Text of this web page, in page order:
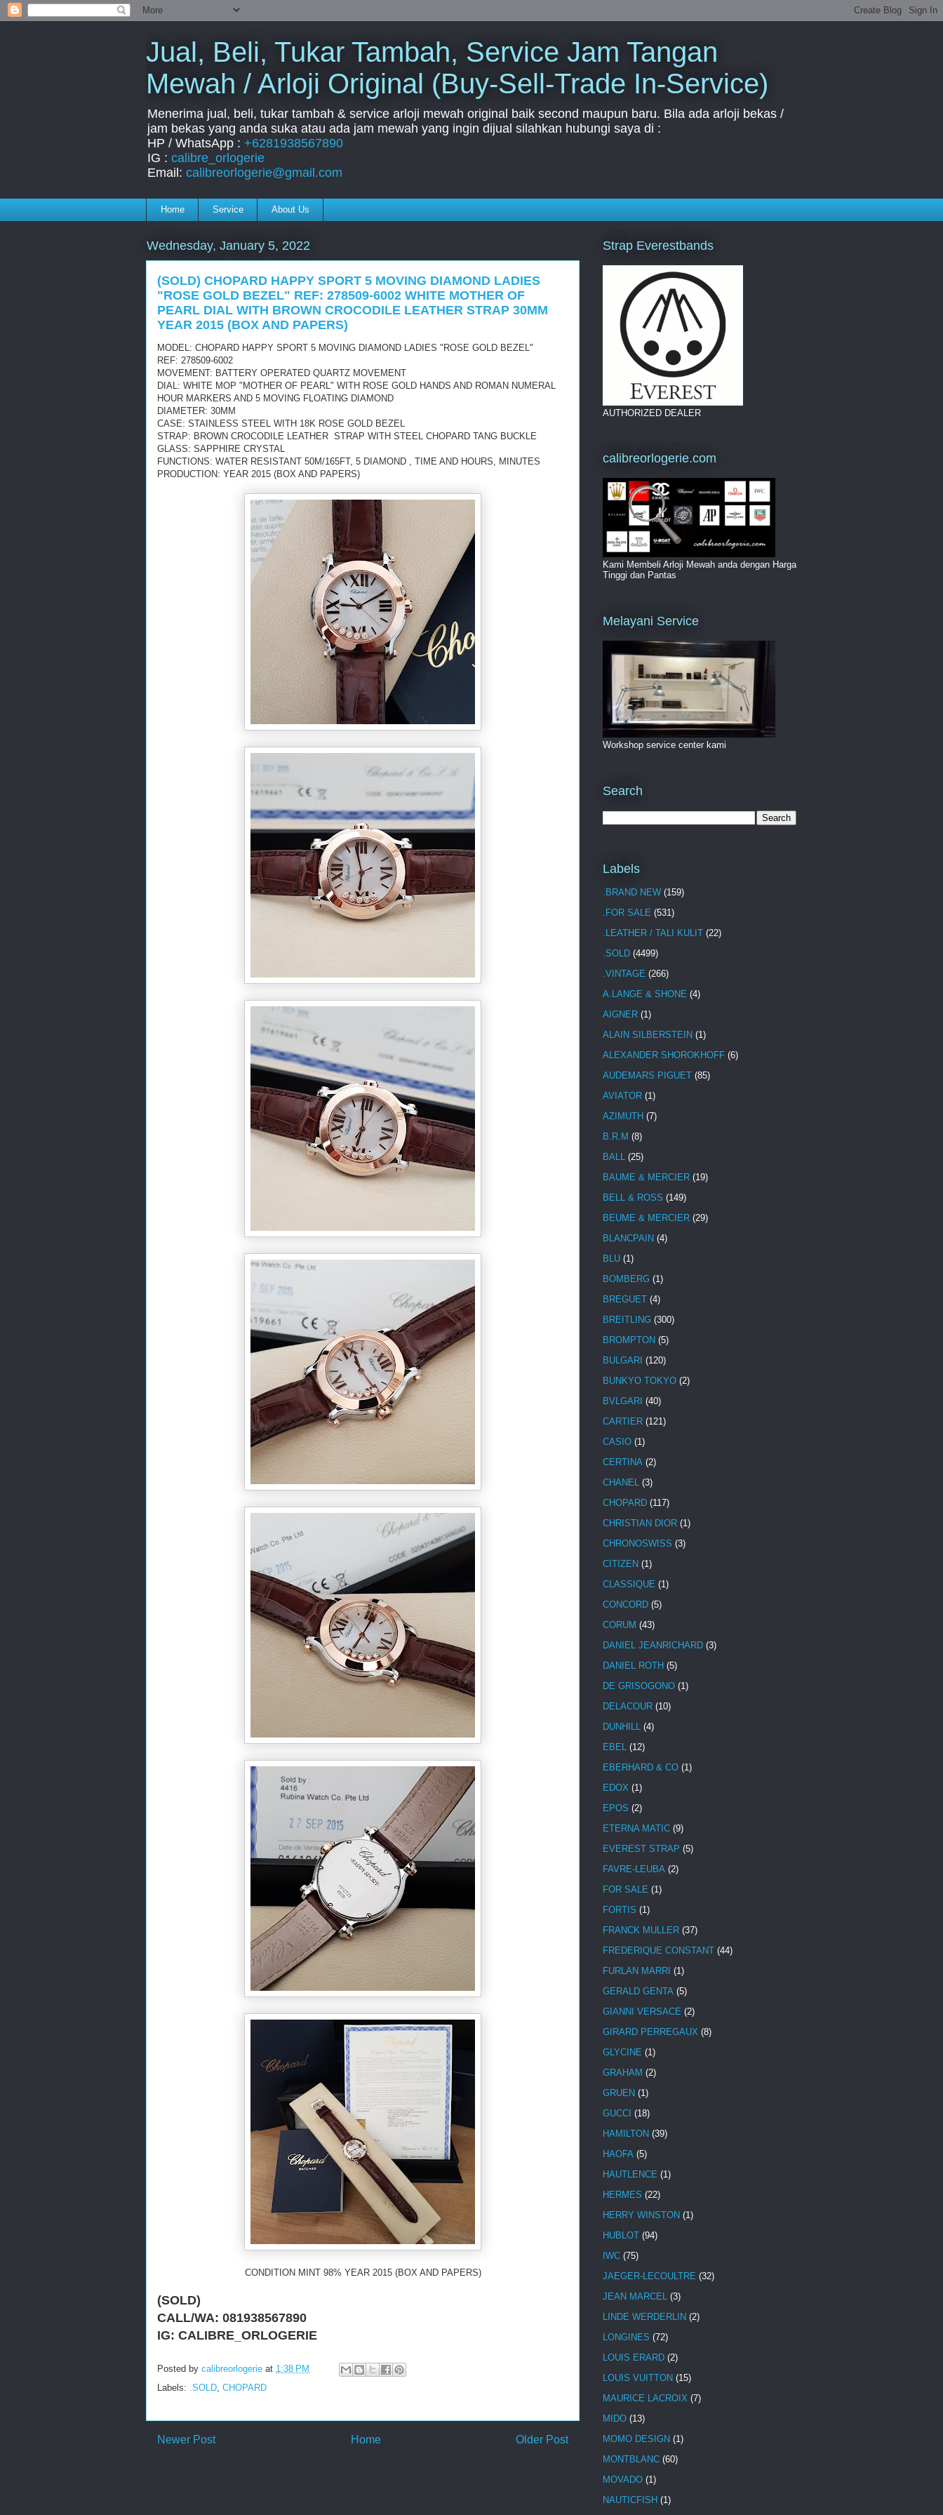
Jual, Beli, Tukar Tambah, Service Jam Tangan
Mewah / Arloji Original (Buy-Sell-Trade In-Service)
Menerima jual, beli, tukar tambah & service arloji mewah original baik second maupun baru. Bila ada arloji bekas /
jam bekas yang anda suka atau ada jam mewah yang ingin dijual silahkan hubungi saya di :
HP / WhatsApp : +6281938567890
IG : calibre_orlogerie
Email: calibreorlogerie@gmail.com
Home Service About Us
Wednesday, January 5, 2022
(SOLD) CHOPARD HAPPY SPORT 5 MOVING DIAMOND LADIES
"ROSE GOLD BEZEL" REF: 278509-6002 WHITE MOTHER OF
PEARL DIAL WITH BROWN CROCODILE LEATHER STRAP 30MM
YEAR 2015 (BOX AND PAPERS)
MODEL: CHOPARD HAPPY SPORT 5 MOVING DIAMOND LADIES "ROSE GOLD BEZEL"
REF: 278509-6002
MOVEMENT: BATTERY OPERATED QUARTZ MOVEMENT
DIAL: WHITE MOP "MOTHER OF PEARL" WITH ROSE GOLD HANDS AND ROMAN NUMERAL
HOUR MARKERS AND 5 MOVING FLOATING DIAMOND
DIAMETER: 30MM
CASE: STAINLESS STEEL WITH 18K ROSE GOLD BEZEL
STRAP: BROWN CROCODILE LEATHER STRAP WITH STEEL CHOPARD TANG BUCKLE
GLASS: SAPPHIRE CRYSTAL
FUNCTIONS: WATER RESISTANT 50M/165FT, 5 DIAMOND , TIME AND HOURS, MINUTES
PRODUCTION: YEAR 2015 (BOX AND PAPERS)
CONDITION MINT 98% YEAR 2015 (BOX AND PAPERS)
(SOLD)
CALL/WA: 081938567890
IG: CALIBRE_ORLOGERIE
Posted by calibreorlogerie at 1:38 PM
Labels: .SOLD CHOPARD
Newer Post Older Post
Home
Strap Everestbands
AUTHORIZED DEALER
calibreorlogerie.com
Kami Membeli Arloji Mewah anda dengan Harga
Tinggi dan Pantas
Melayani Service
Workshop service center kami
Search
Labels
.BRAND NEW (159)
.FOR SALE (531)
.LEATHER / TALI KULIT (22)
.SOLD (4499)
.VINTAGE (266)
A.LANGE & SHONE (4)
AIGNER (1)
ALAIN SILBERSTEIN (1)
ALEXANDER SHOROKHOFF (6)
AUDEMARS PIGUET (85)
AVIATOR (1)
AZIMUTH (7)
B.R.M (8)
BALL (25)
BAUME & MERCIER (19)
BELL & ROSS (149)
BEUME & MERCIER (29)
BLANCPAIN (4)
BLU (1)
BOMBERG (1)
BREGUET (4)
BREITLING (300)
BROMPTON (5)
BULGARI (120)
BUNKYO TOKYO (2)
BVLGARI (40)
CARTIER (121)
CASIO (1)
CERTINA (2)
CHANEL (3)
CHOPARD (117)
CHRISTIAN DIOR (1)
CHRONOSWISS (3)
CITIZEN (1)
CLASSIQUE (1)
CONCORD (5)
CORUM (43)
DANIEL JEANRICHARD (3)
DANIEL ROTH (5)
DE GRISOGONO (1)
DELACOUR (10)
DUNHILL (4)
EBEL (12)
EBERHARD & CO (1)
EDOX (1)
EPOS (2)
ETERNA MATIC (9)
EVEREST STRAP (5)
FAVRE-LEUBA (2)
FOR SALE (1)
FORTIS (1)
FRANCK MULLER (37)
FREDERIQUE CONSTANT (44)
FURLAN MARRI (1)
GERALD GENTA (5)
GIANNI VERSACE (2)
GIRARD PERREGAUX (8)
GLYCINE (1)
GRAHAM (2)
GRUEN (1)
GUCCI (18)
HAMILTON (39)
HAOFA (5)
HAUTLENCE (1)
HERMES (22)
HERRY WINSTON (1)
HUBLOT (94)
IWC (75)
JAEGER-LECOULTRE (32)
JEAN MARCEL (3)
LINDE WERDERLIN (2)
LONGINES (72)
LOUIS ERARD (2)
LOUIS VUITTON (15)
MAURICE LACROIX (7)
MIDO (13)
MOMO DESIGN (1)
MONTBLANC (60)
MOVADO (1)
NAUTICFISH (1)